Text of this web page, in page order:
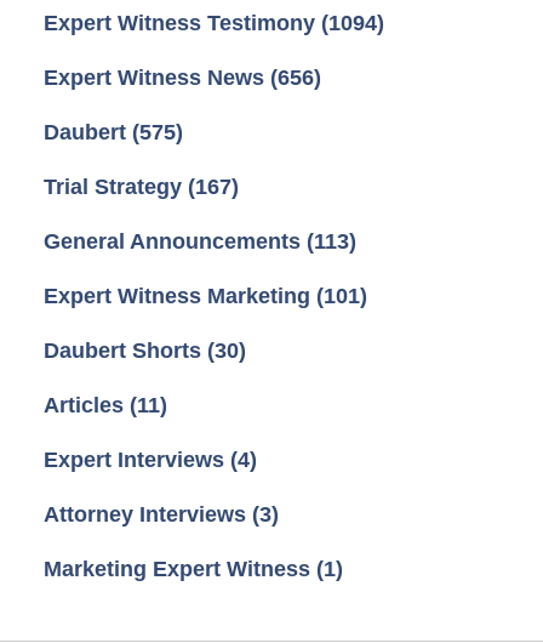
Expert Witness Testimony (1094)
Expert Witness News (656)
Daubert (575)
Trial Strategy (167)
General Announcements (113)
Expert Witness Marketing (101)
Daubert Shorts (30)
Articles (11)
Expert Interviews (4)
Attorney Interviews (3)
Marketing Expert Witness (1)